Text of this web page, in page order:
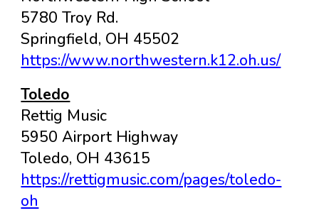
5780 Troy Rd.
Springfield, OH 45502
https://www.northwestern.k12.oh.us/
Toledo
Rettig Music
5950 Airport Highway
Toledo, OH 43615
https://rettigmusic.com/pages/toledo-
oh